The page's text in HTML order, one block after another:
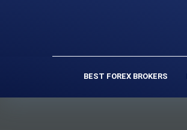
BEST FOREX BROKERS